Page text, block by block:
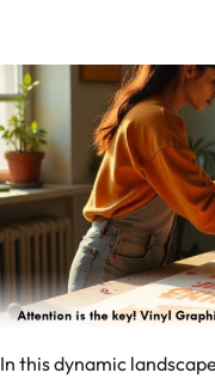
In this dynamic